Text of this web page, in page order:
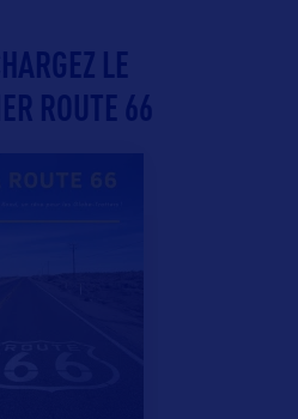
LE
ROUTE 66